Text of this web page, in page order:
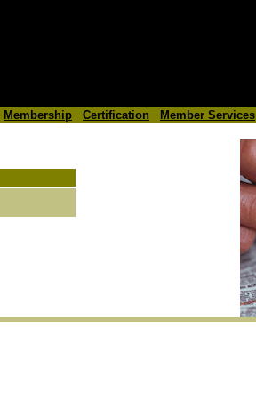
Membership Certification Member Services